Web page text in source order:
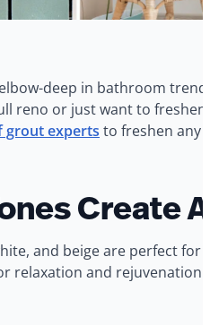
deep in bathroom
reno or just want to
grout experts to freshen any
Create
and beige are perfect
relaxation and rejuvenation.